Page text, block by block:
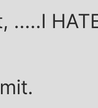
.....I